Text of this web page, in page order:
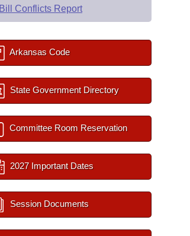
Bill Conflicts Report
Arkansas Code
State Government Directory
Committee Room Reservation
2027 Important Dates
Session Documents